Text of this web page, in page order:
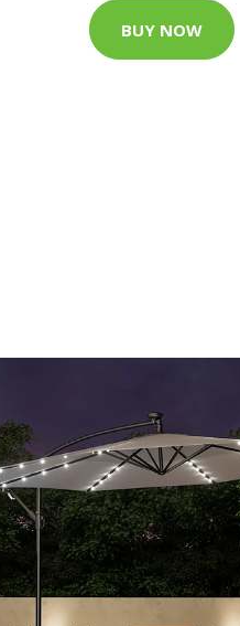
BUY NOW